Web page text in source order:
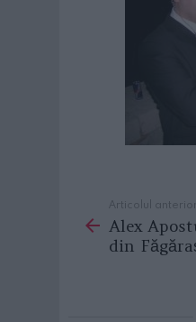
more
Articolul anterior
Alex
din